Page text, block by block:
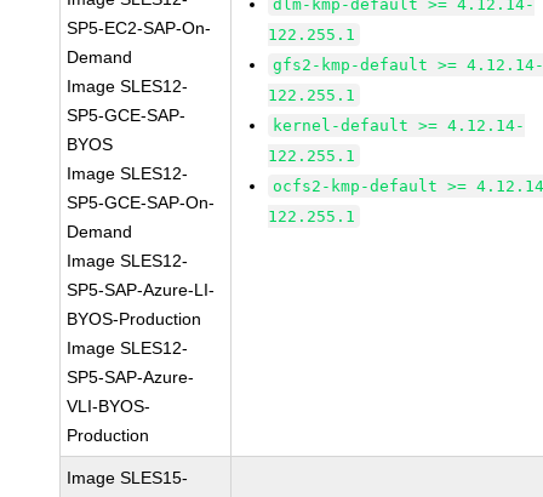
SP5-EC2-SAP-On-
Demand
Image SLES12-
SP5-GCE-SAP-
BYOS
Image SLES12-
SP5-GCE-SAP-On-
Demand
Image SLES12-
SP5-SAP-Azure-LI-
BYOS-Production
Image SLES12-
SP5-SAP-Azure-
VLI-BYOS-
Production
dlm-kmp-default >= 4.12.14-
122.255.1
gfs2-kmp-default >=
122.255.1
kernel-default >= 4.12.14-
122.255.1
ocfs2-kmp-default >=
122.255.1
Image SLES15-